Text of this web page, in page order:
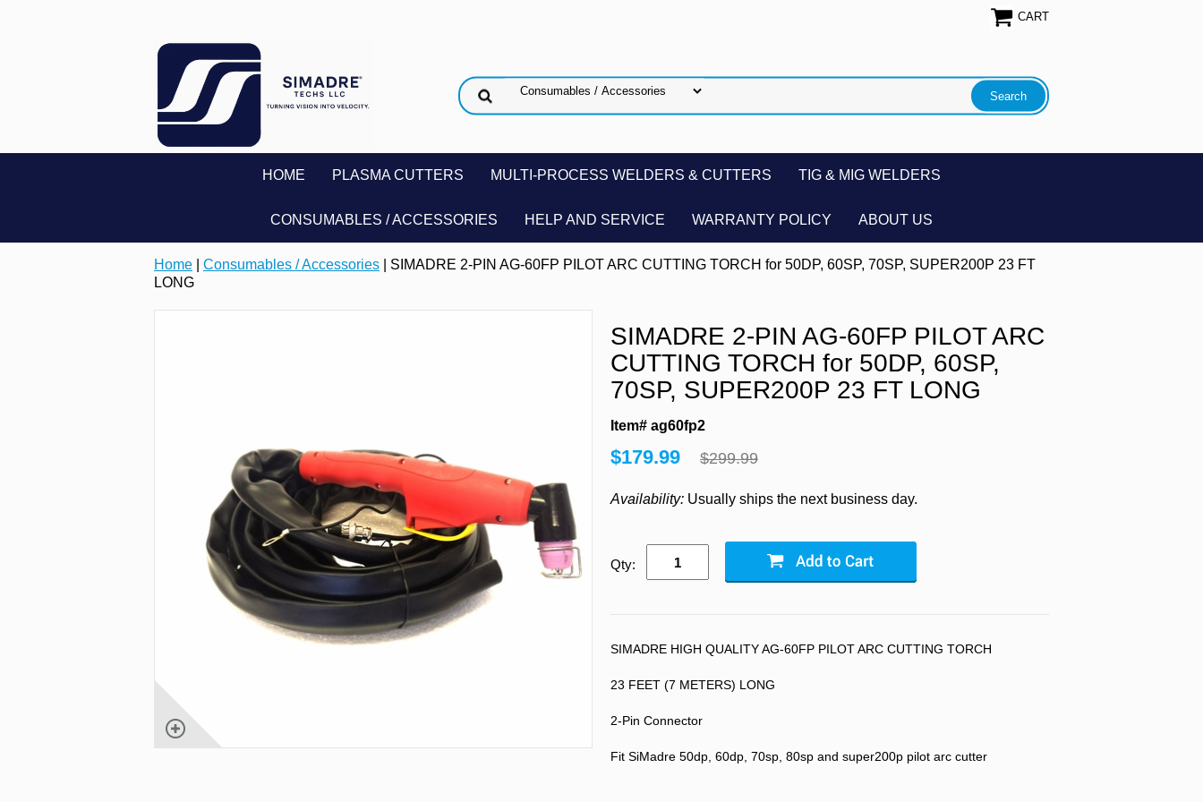
CART
HOME PLASMA CUTTERS MULTI-PROCESS WELDERS & CUTTERS TIG & MIG WELDERS
CONSUMABLES / ACCESSORIES HELP AND SERVICE WARRANTY POLICY ABOUT US
Home Consumables / Accessories | SIMADRE 2-PIN AG-60FP PILOT ARC CUTTING TORCH for 50DP, 60SP, 70SP, SUPER200P 23 FT
LONG
SIMADRE 2-PIN AG-60FP PILOT ARC
CUTTING TORCH for 50DP, 60SP,
70SP, SUPER200P 23 FT LONG
Item# ag60fp2
$179.99 $299.99
Availability: Usually ships the next business day.
Qty:
SIMADRE HIGH QUALITY AG-60FP PILOT ARC CUTTING TORCH
23 FEET (7 METERS) LONG
2-Pin Connector
Fit SiMadre 50dp, 60dp, 70sp, 80sp and super200p pilot arc cutter